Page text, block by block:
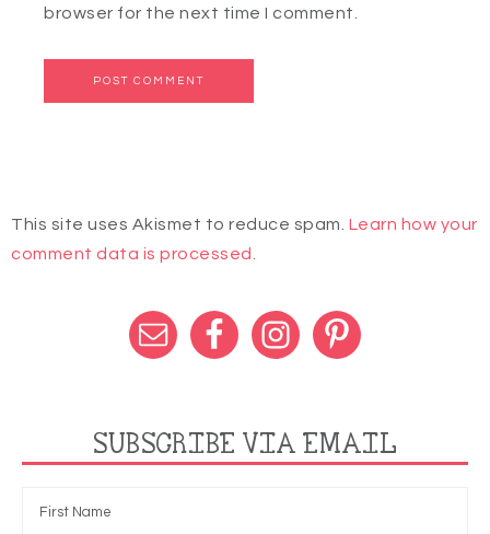
browser for the next time I comment.
This site uses Akismet to reduce spam. Learn how your
comment data is processed.
SUBSCRIBE VIA EMAIL